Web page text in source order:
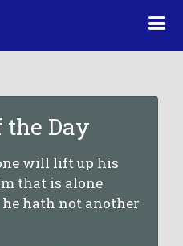
the Day
will lift up his
that is alone
hath not another